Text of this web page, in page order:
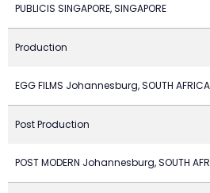
PUBLICIS SINGAPORE, SINGAPORE
Production
EGG FILMS Johannesburg, SOUTH AFRICA
Post Production
POST MODERN Johannesburg, SOUTH